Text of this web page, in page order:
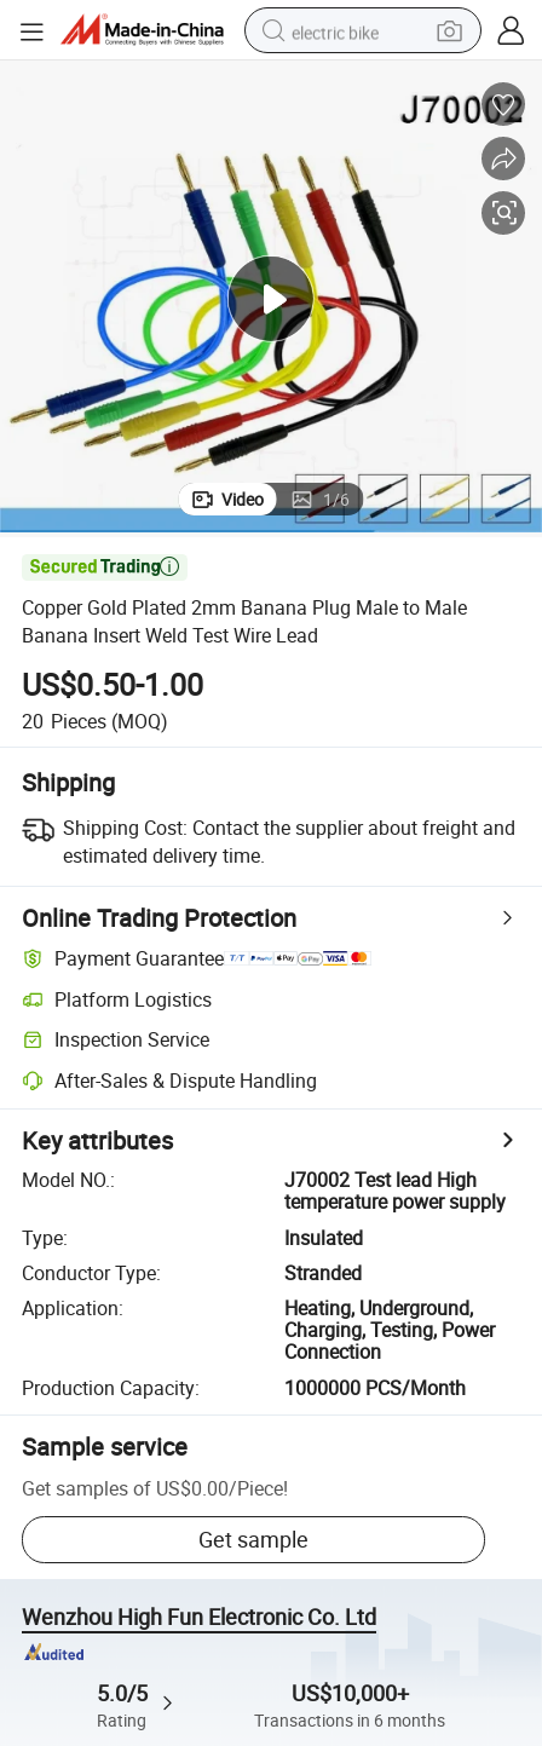
electric bike
electric car
tote bag
living room sofa
smart phone
electric motorcycle
Video 1/6

Copper Gold Plated 2mm Banana Plug Male to Male
Banana Insert Weld Test Wire Lead
US$0.50-1.00
20 Pieces (MOQ)
Shipping
Shipping Cost: Contact the supplier about freight and
estimated delivery time.
Online Trading Protection
Payment Guarantee
Platform Logistics
Inspection Service
After-Sales & Dispute Handling
Key attributes
Model NO.:
J70002 Test lead High
temperature power supply
Type:
Insulated
Conductor Type:
Stranded
Application:
Heating, Underground,
Charging, Testing, Power
Connection
Production Capacity: 1000000 PCS/Month
Sample service
Get samples of US$0.00/Piece!
Get sample
Wenzhou High Fun Electronic Co. Ltd
5.0/5
Rating
US$10,000+
Transactions in 6 months